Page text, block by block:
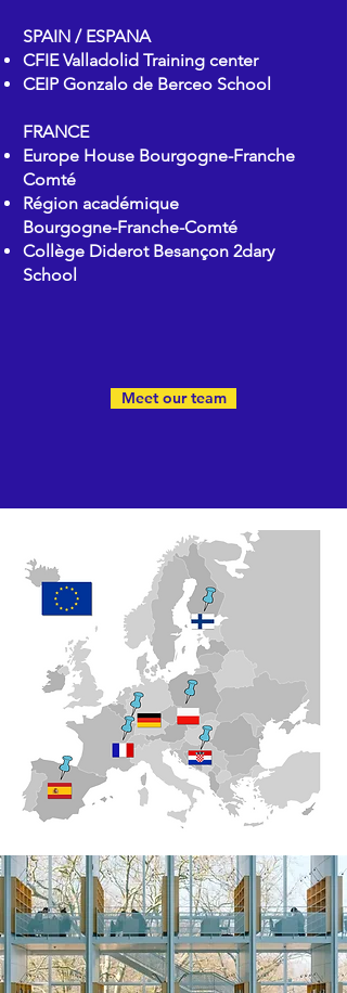
SPAIN / ESPANA
CFIE Valladolid Training center
CEIP Gonzalo de Berceo School
FRANCE
Europe House Bourgogne-Franche
Comté
Région académique
Bourgogne-Franche-Comté
Collège Diderot Besançon 2dary
School
Meet our team